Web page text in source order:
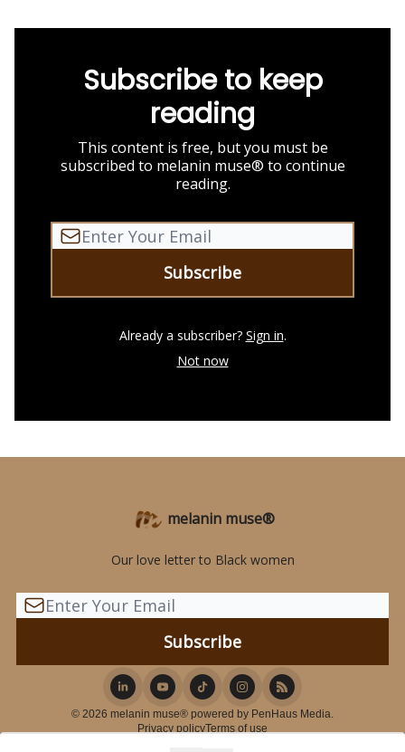
Subscribe to keep
reading
This content is free, but you must be
subscribed to melanin muse® to continue
reading.
Already a subscriber? Sign in.
Not now
melanin muse®
Our love letter to Black women
© 2026 melanin muse® powered by PenHaus Media.
Privacy policyTerms of use